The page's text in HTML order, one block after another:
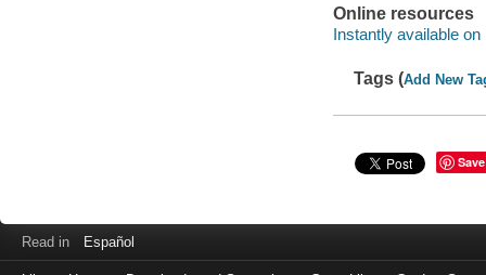
Online resources
Instantly available on
Tags (Add New
Save
Read in Español